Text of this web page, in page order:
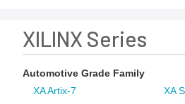
XILINX Series
Automotive Grade Family
XA Artix-7
XA